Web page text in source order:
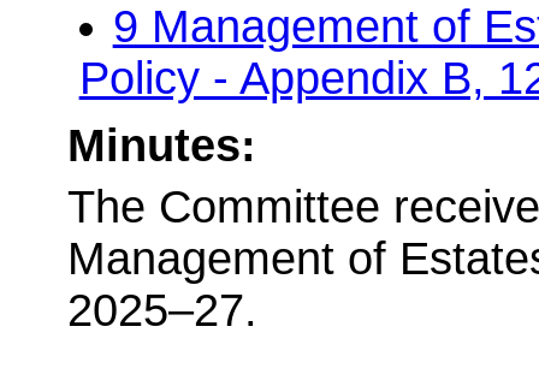
9 Management of
Policy - Appendix B,
Minutes:
The Committee
Management of
2025–27.